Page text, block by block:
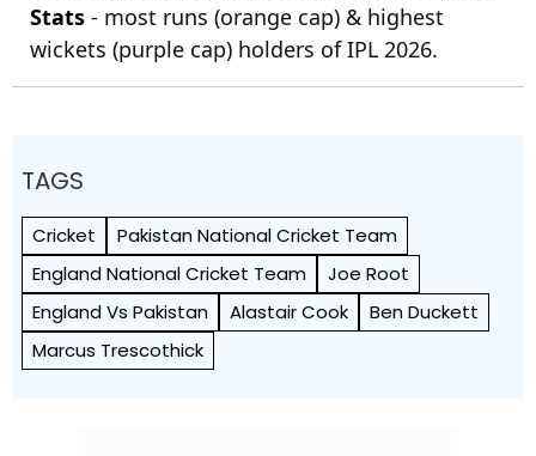
Stats - most runs (orange cap) & highest
wickets (purple cap) holders of IPL 2026.
TAGS
Cricket
Pakistan National Cricket Team
England National Cricket Team
Joe Root
England Vs Pakistan
Alastair Cook
Ben Duckett
Marcus Trescothick